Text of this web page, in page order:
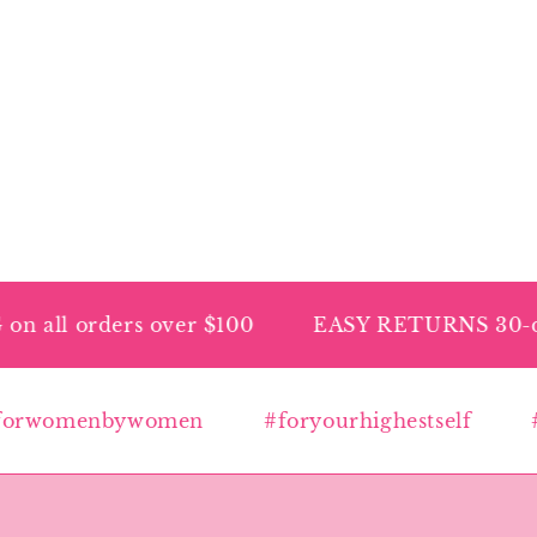
all orders over $100 EASY RETURNS 30-
#foryourhighestself